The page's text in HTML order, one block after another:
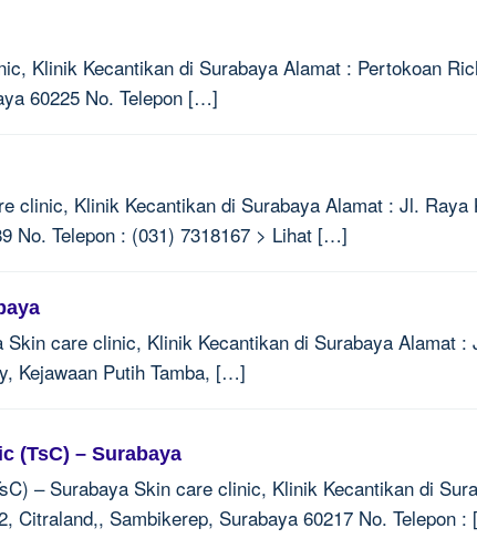
Klinik Kecantikan di Surabaya Alamat : Pertokoan
60225 No. Telepon […]
clinic, Klinik Kecantikan di Surabaya Alamat : Jl. Raya
No. Telepon : (031) 7318167 > Lihat […]
care clinic, Klinik Kecantikan di Surabaya Alamat
Kejawaan Putih Tamba, […]
(TsC) – Surabaya
– Surabaya Skin care clinic, Klinik Kecantikan di
Citraland,, Sambikerep, Surabaya 60217 No. Telepon